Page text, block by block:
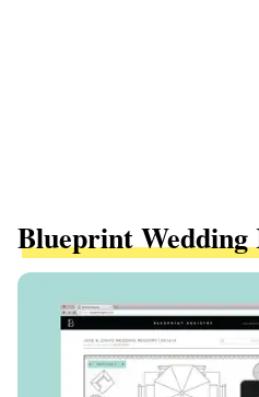
Blueprint Wedding